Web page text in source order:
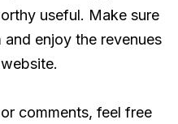
useful. Make sure
enjoy the revenues
comments, feel free